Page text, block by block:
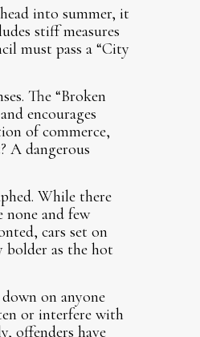
into summer, it
stiff measures
must pass a “City
The “Broken
encourages
of commerce,
A dangerous
While there
none and few
cars set on
bolder as the hot
on anyone
or interfere with
offenders have